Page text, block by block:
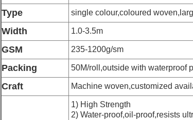
Type single colour,coloured
Width 1.0-3.5m
GSM 235-1200g/sm
Packing 50M/roll,outside with waterproof
Craft Machine woven,customized
1) High Strength
2) Water-proof,oil-proof,resists